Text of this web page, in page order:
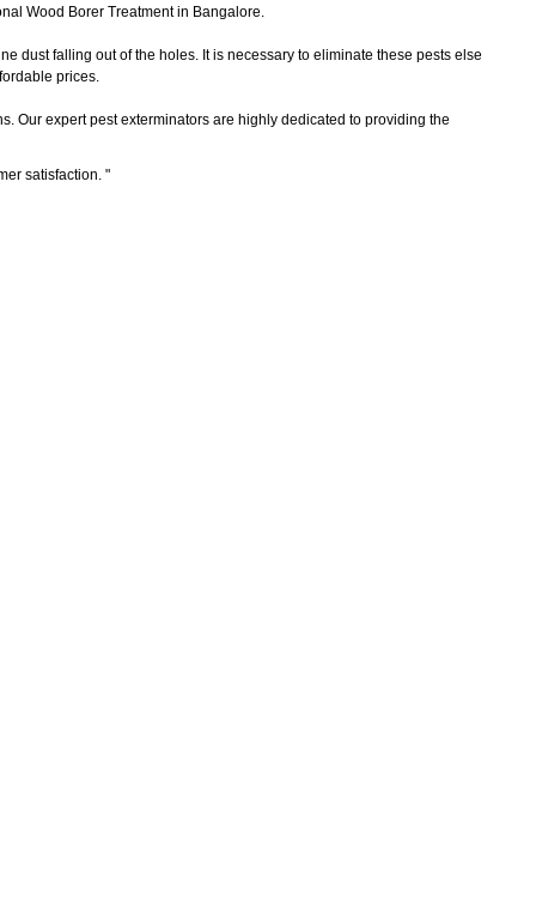
Wood Borer Treatment in Bangalore.
dust falling out of the holes. It is necessary to eliminate these pests else
prices.
Our expert pest exterminators are highly dedicated to providing the
satisfaction. "